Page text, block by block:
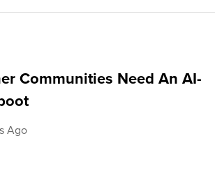
Communities Need An AI-
Ago